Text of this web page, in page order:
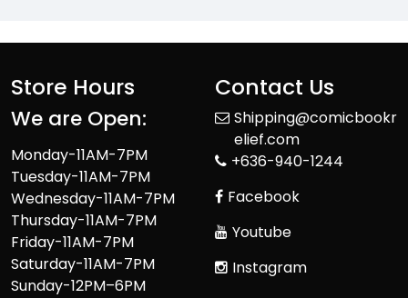
Store Hours
We are Open:
Monday-11AM-7PM
Tuesday-11AM-7PM
Wednesday-11AM-7PM
Thursday-11AM-7PM
Friday-11AM-7PM
Saturday-11AM-7PM
Sunday-12PM–6PM
Contact Us
Shipping@comicbookr
elief.com
+636-940-1244
Facebook
Youtube
Instagram